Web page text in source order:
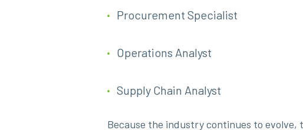
Procurement Specialist
Operations Analyst
Supply Chain Analyst
Because the industry continues to